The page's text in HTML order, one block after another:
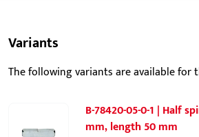
Variants
The following variants are available for
B-78420-05-0-1 | Half
mm, length 50 mm